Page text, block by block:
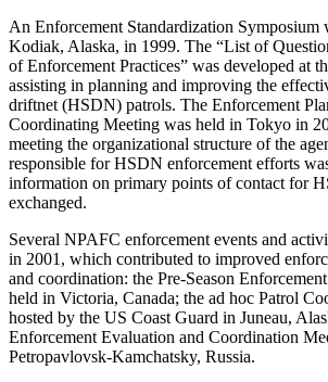
An Enforcement Standardization Symposium
Kodiak, Alaska, in 1999. The “List of
of Enforcement Practices” was developed at
assisting in planning and improving the
driftnet (HSDN) patrols. The Enforcement
Coordinating Meeting was held in Tokyo in
meeting the organizational structure of the
responsible for HSDN enforcement efforts
information on primary points of contact for
exchanged.
Several NPAFC enforcement events and
in 2001, which contributed to improved
and coordination: the Pre-Season
held in Victoria, Canada; the ad hoc Patrol
hosted by the US Coast Guard in Juneau,
Enforcement Evaluation and Coordination
Petropavlovsk-Kamchatsky, Russia.